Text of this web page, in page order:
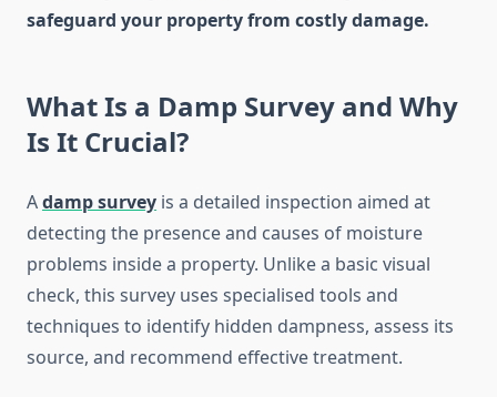
safeguard your property from costly damage.
What Is a Damp Survey and Why
Is It Crucial?
Adamp survey is a detailed inspection aimed at
detecting the presence and causes of moisture
problems inside a property. Unlike a basic visual
check, this survey uses specialised tools and
techniques to identify hidden dampness, assess its
source, and recommend effective treatment.